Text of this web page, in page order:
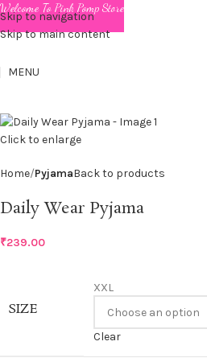
Skip to navigation
Skip to main content
MENU
Click to enlarge
Home PyjamaBack to products
Daily Wear Pyjama
₹239.00
SIZE
XXL
Clear
Welcome To Pink Pomp Store